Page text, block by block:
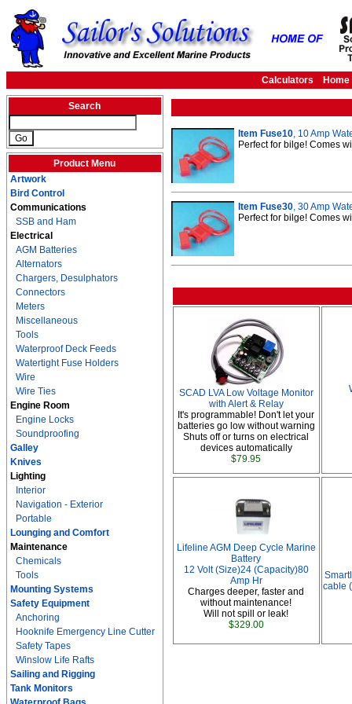
Calculators Home
Search
Product Menu
Artwork
Bird Control
Communications
SSB and Ham
Electrical
AGM Batteries
Alternators
Chargers, Desulphators
Connectors
Meters
Miscellaneous
Tools
Waterproof Deck Feeds
Watertight Fuse Holders
Wire
Wire Ties
Engine Room
Engine Locks
Soundproofing
Galley
Knives
Lighting
Interior
Navigation - Exterior
Portable
Lounging and Comfort
Maintenance
Chemicals
Tools
Mounting Systems
Safety Equipment
Anchoring
Hooknife Emergency Line Cutter
Safety Tapes
Winslow Life Rafts
Sailing and Rigging
Tank Monitors
Item Fuse10, 10 Amp
Perfect for bilge! Comes
Item Fuse30, 30 Amp
Perfect for bilge! Comes
SCAD LVA Low Voltage Monitor
with Alert & Relay
It's programmable! Don't let your
batteries go low without warning
Shuts off or turns on electrical
devices automatically
$79.95
Lifeline AGM Deep Cycle Marine
Battery
12 Volt (Size)24 (Capacity)80
Amp Hr
Charges deeper, faster and
without maintenance!
Will not spill or leak!
$329.00
cable